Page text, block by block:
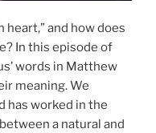
heart,” and how does
In this episode of
words in Matthew
meaning. We
has worked in the
a natural and